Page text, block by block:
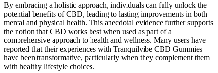
By embracing a holistic approach, individuals can fully unlock the
potential benefits of CBD, leading to lasting improvements in both
mental and physical health. This anecdotal evidence further supports
the notion that CBD works best when used as part of a
comprehensive approach to health and wellness. Many users have
reported that their experiences with Tranquilvibe CBD Gummies
have been transformative, particularly when they complement them
with healthy lifestyle choices.